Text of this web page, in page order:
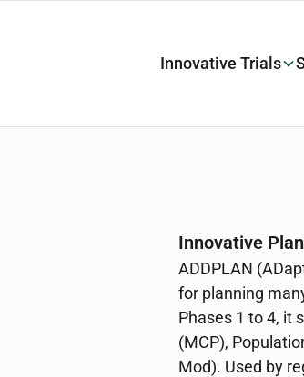
Innovative Trials
Innovative
ADDPLAN
for planning
Phases 1 to 4, it
(MCP),
Mod). Used by